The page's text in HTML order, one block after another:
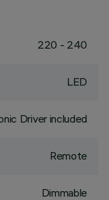
220 - 240
LED
Driver included
Remote
Dimmable